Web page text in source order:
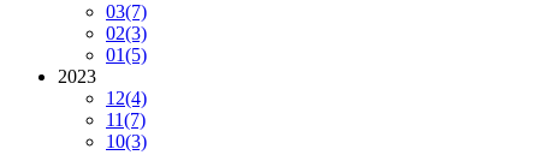
03(7)
02(3)
01(5)
2023
12(4)
11(7)
10(3)